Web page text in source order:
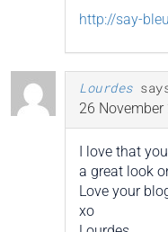
http://say-
Lourdes
26
I love that
a great look
Love your
xo